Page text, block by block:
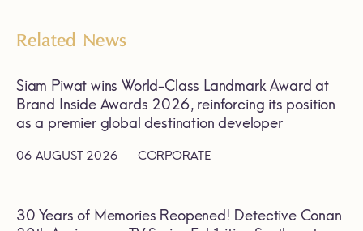
Related News
06 AUGUST 2026 CORPORATE
Siam Piwat wins World-Class Landmark Award at
Brand Inside Awards 2026, reinforcing its position
as a premier global destination developer
30 Years of Memories Reopened! Detective Conan